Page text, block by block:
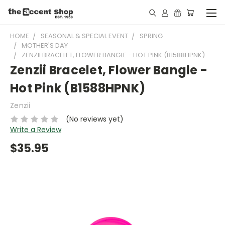
HOME SEASONAL & SPECIAL EVENT
SPRING
MOTHER'S DAY
ZENZII BRACELET, FLOWER BANGLE - HOT PINK (B1588HPNK)
Zenzii Bracelet, Flower Bangle -
Hot Pink (B1588HPNK)
Zenzii
(No reviews yet)
Write a Review
$35.95